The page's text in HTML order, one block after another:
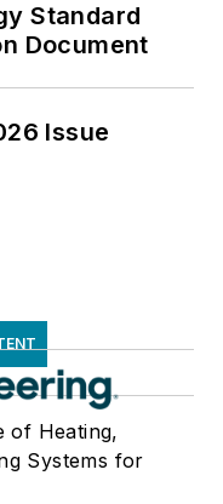
Standard
Document
Issue
of Heating,
Systems for